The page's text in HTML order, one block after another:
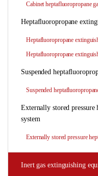
Cabinet heptafluoropropane
Heptafluoropropane
Heptafluoropropane
Heptafluoropropane
Suspended
Suspended
Externally stored pressure
system
Externally stored pressure
Inert gas extinguishing